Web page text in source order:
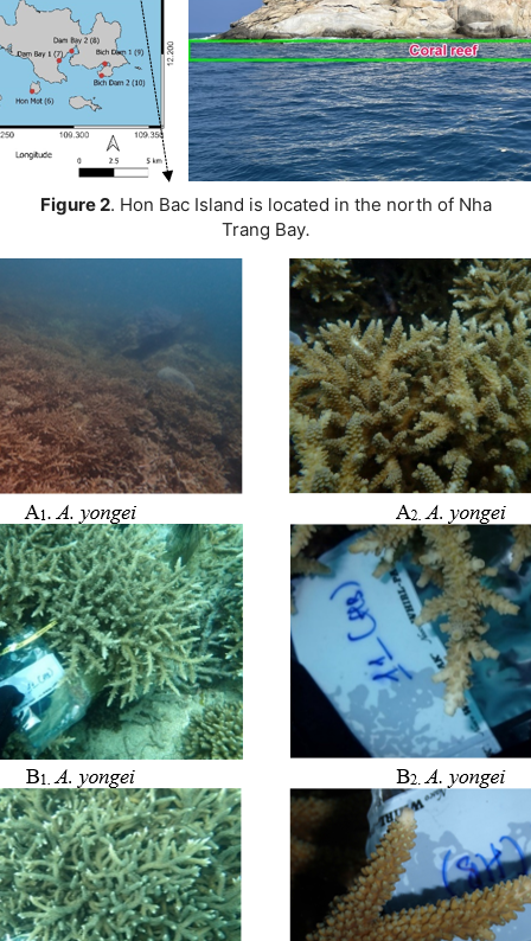
Figure 2. Hon Bac Island is located in the north of Nha
Trang Bay.